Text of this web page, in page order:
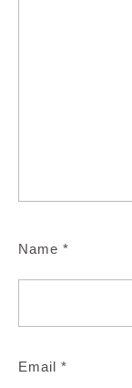
Name *
Email *